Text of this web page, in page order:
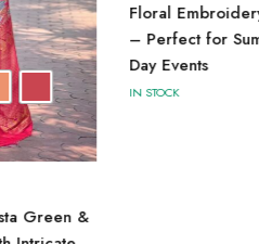
Green &
Floral
– Perfect for
Day Events
IN STOCK